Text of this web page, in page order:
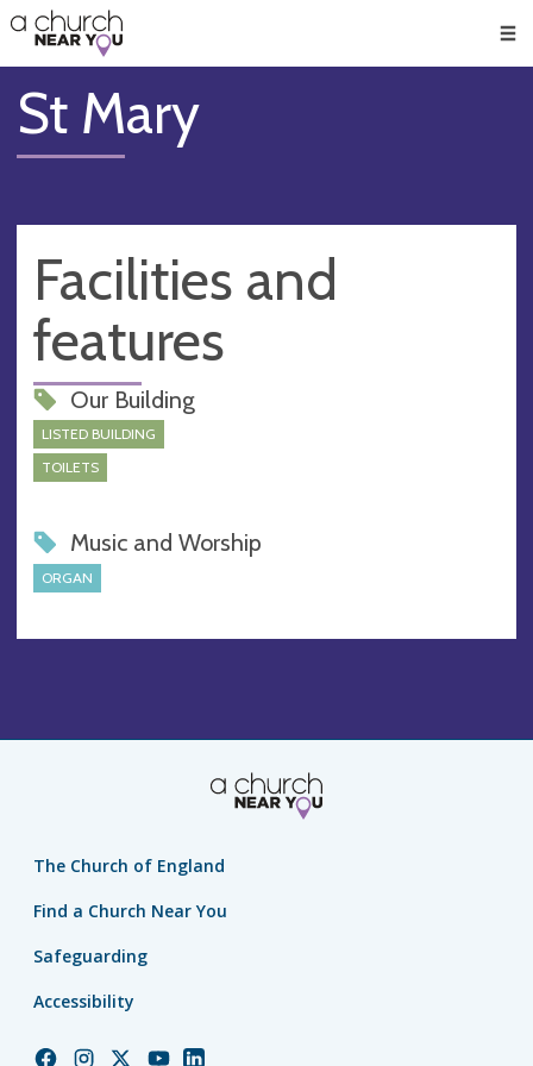
👏
😇
❤️
🥧
👋
St Mary
Facilities and
features
Our Building
LISTED BUILDING
TOILETS
Music and Worship
ORGAN
The Church of England
Find a Church Near You
Safeguarding
Accessibility
ChurchChurchChurchChurchChurch